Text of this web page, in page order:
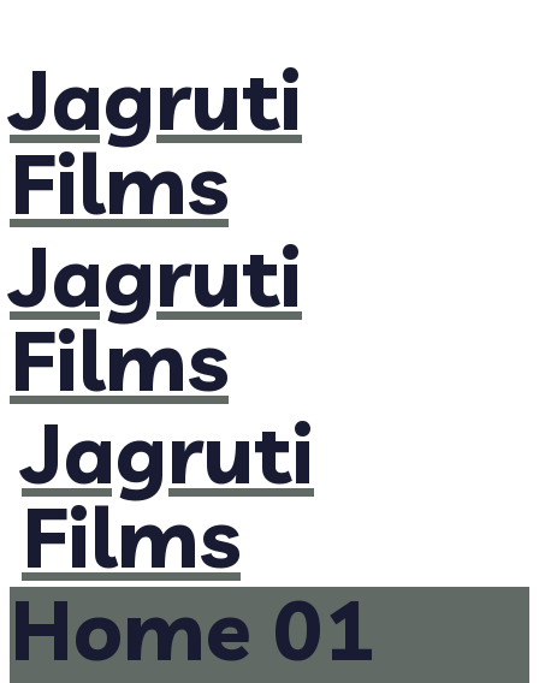
Jagruti
Films
Jagruti
Films
Jagruti
Films
Home 01